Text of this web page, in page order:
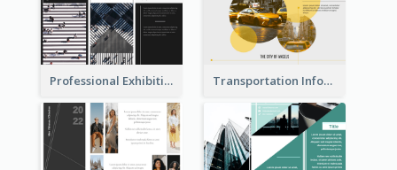
Professional Exhibition Event Tri Fold Brochure Transportation Information Tri Fold Brochure